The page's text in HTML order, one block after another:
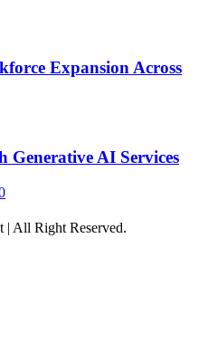
Expansion Across
Generative AI Services
| All Right Reserved.